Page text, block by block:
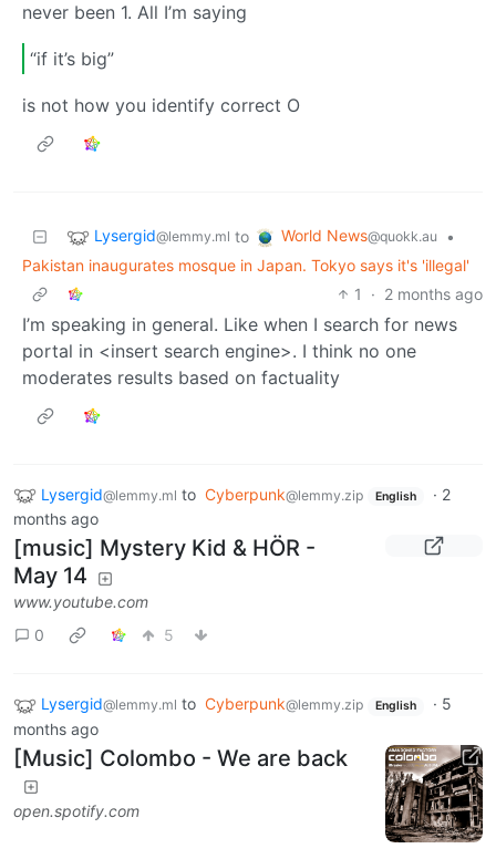
never been 1. All I’m saying
“if it’s big”
is not how you identify correct O
Lysergid@lemmy.ml to World News@quokk.au
•
Pakistan inaugurates mosque in Japan. Tokyo says it's 'illegal'
1
· 2 months ago
I’m speaking in general. Like when I search for news
portal in <insert search engine>. I think no one
moderates results based on factuality
Lysergid@lemmy.ml to Cyberpunk@lemmy.zip English · 2
months ago
[music] Mystery Kid & HÖR -
May 14
www.youtube.com
0
5
Lysergid@lemmy.ml to Cyberpunk@lemmy.zip English · 5
months ago
[Music] Colombo - We are back
open.spotify.com